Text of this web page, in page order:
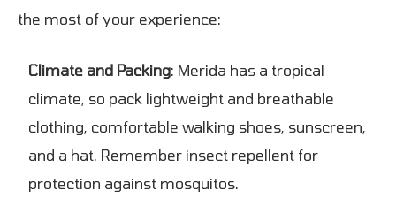
the most of your experience:
Climate and Packing: Merida has a tropical
climate, so pack lightweight and breathable
clothing, comfortable walking shoes, sunscreen,
and a hat. Remember insect repellent for
protection against mosquitos.